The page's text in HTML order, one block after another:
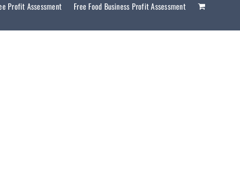
Profit Assessment Free Food Business Profit Assessment